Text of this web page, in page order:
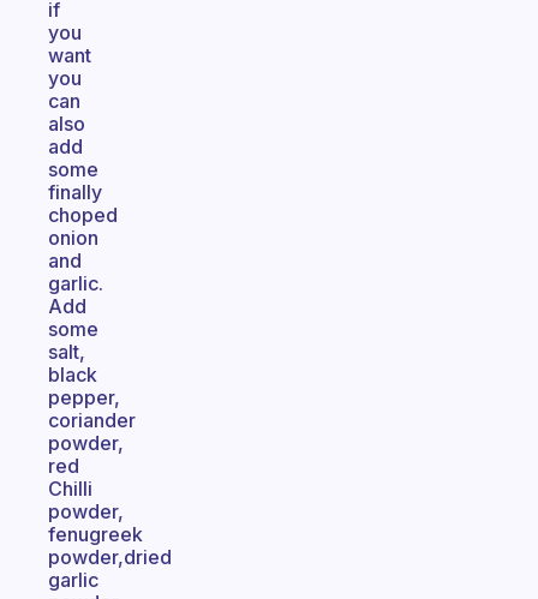
if
you
want
you
can
also
add
some
finally
choped
onion
and
garlic.
Add
some
salt,
black
pepper,
coriander
powder,
red
Chilli
powder,
fenugreek
powder,dried
garlic